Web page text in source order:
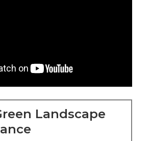
Landscape